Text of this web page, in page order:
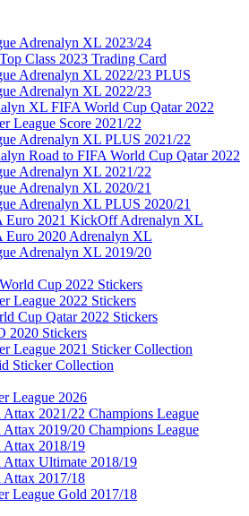
Adrenalyn XL 2023/24
Class 2023 Trading Card
Adrenalyn XL 2022/23 PLUS
Adrenalyn XL 2022/23
XL FIFA World Cup Qatar 2022
League Score 2021/22
Adrenalyn XL PLUS 2021/22
Road to FIFA World Cup Qatar 2022
Adrenalyn XL 2021/22
Adrenalyn XL 2020/21
Adrenalyn XL PLUS 2020/21
Euro 2021 KickOff Adrenalyn XL
Euro 2020 Adrenalyn XL
Adrenalyn XL 2019/20
Cup 2022 Stickers
League 2022 Stickers
Cup Qatar 2022 Stickers
2020 Stickers
League 2021 Sticker Collection
Sticker Collection
League 2026
Attax 2021/22 Champions League
Attax 2019/20 Champions League
Attax 2018/19
Attax Ultimate 2018/19
Attax 2017/18
League Gold 2017/18